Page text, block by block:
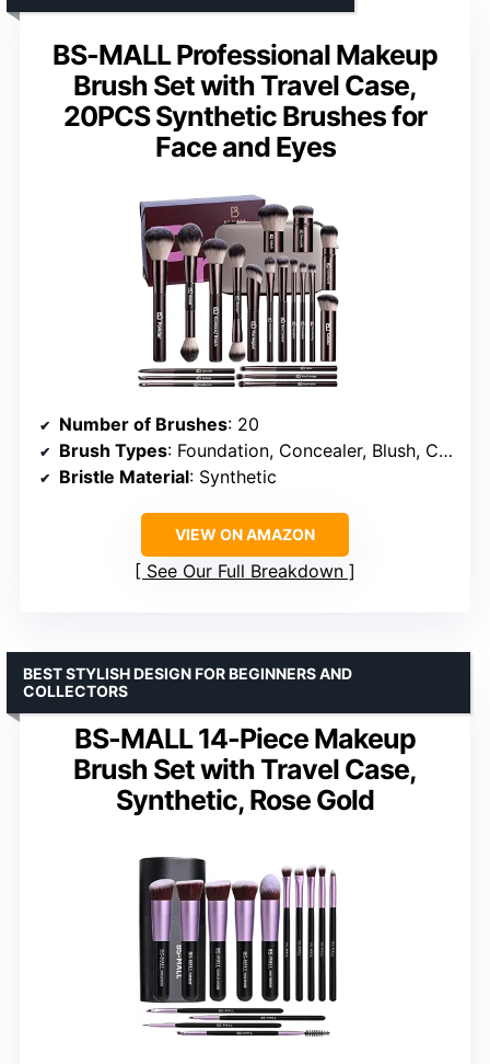
BS-MALL Professional Makeup
Brush Set with Travel Case,
20PCS Synthetic Brushes for
Face and Eyes
Number of Brushes: 20
Brush Types: Foundation, Concealer, Blush, Contour, Eyeshadow, Lip, Kabuki
Bristle Material: Synthetic
VIEW ON AMAZON
See Our Full Breakdown
BS-MALL 14-Piece Makeup
Brush Set with Travel Case,
Synthetic, Rose Gold
BEST STYLISH DESIGN FOR BEGINNERS AND
COLLECTORS